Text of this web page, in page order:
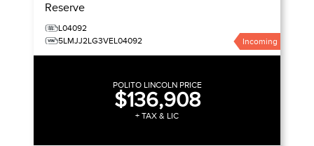
Reserve
L04092
5LMJJ2LG3VEL04092
Incoming
POLITO LINCOLN PRICE
$136,908
+ TAX & LIC